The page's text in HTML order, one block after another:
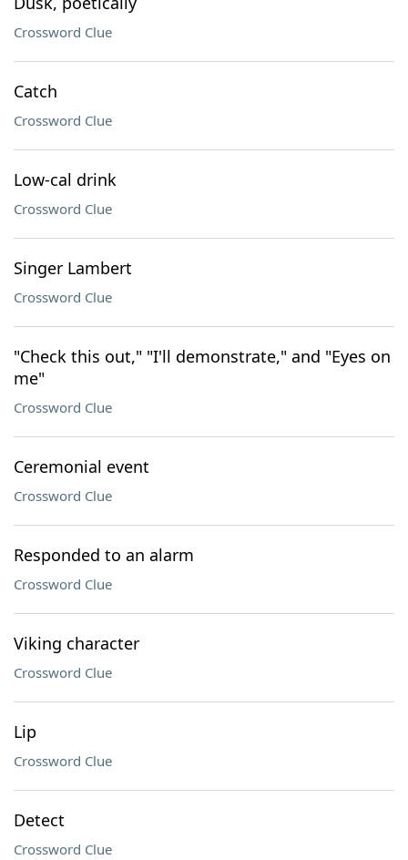
Crossword Clue
Catch
Crossword Clue
Low-cal drink
Crossword Clue
Singer Lambert
Crossword Clue
"Check this out," "I'll demonstrate," and "Eyes on
me"
Crossword Clue
Ceremonial event
Crossword Clue
Responded to an alarm
Crossword Clue
Viking character
Crossword Clue
Lip
Crossword Clue
Detect
Crossword Clue